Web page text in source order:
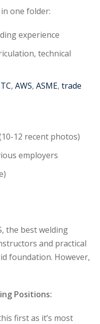
one folder:
experience
technical
, AWS, ASME, trade
12 recent photos)
employers
the best welding
and practical
foundation. However,
Positions:
first as it’s most